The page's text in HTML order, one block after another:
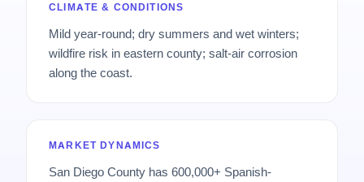
CLIMATE & CONDITIONS
Mild year-round; dry summers and wet winters;
wildfire risk in eastern county; salt-air corrosion
along the coast.
MARKET DYNAMICS
San Diego County has 600,000+ Spanish-